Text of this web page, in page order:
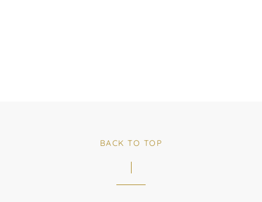
BACK TO TOP